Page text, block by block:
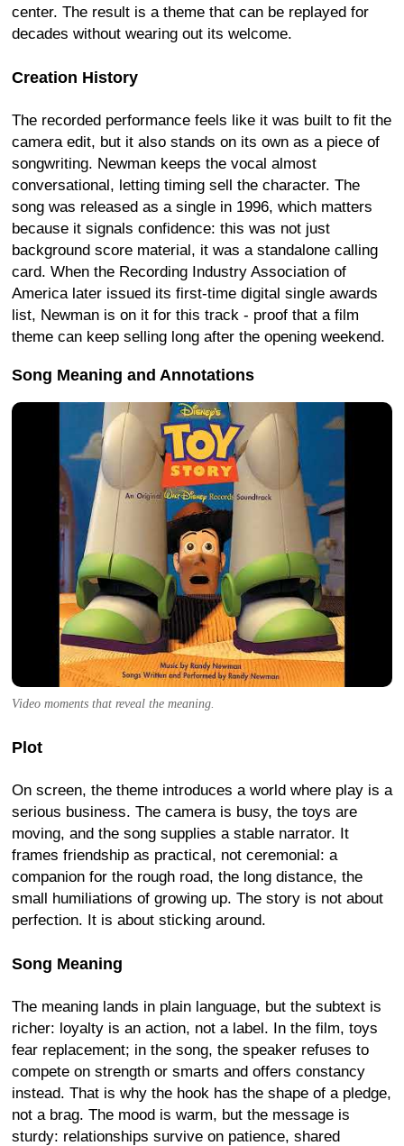
center. The result is a theme that can be replayed for
decades without wearing out its welcome.
Creation History
The recorded performance feels like it was built to fit the
camera edit, but it also stands on its own as a piece of
songwriting. Newman keeps the vocal almost
conversational, letting timing sell the character. The
song was released as a single in 1996, which matters
because it signals confidence: this was not just
background score material, it was a standalone calling
card. When the Recording Industry Association of
America later issued its first-time digital single awards
list, Newman is on it for this track - proof that a film
theme can keep selling long after the opening weekend.
Song Meaning and Annotations
Video moments that reveal the meaning.
Plot
On screen, the theme introduces a world where play is a
serious business. The camera is busy, the toys are
moving, and the song supplies a stable narrator. It
frames friendship as practical, not ceremonial: a
companion for the rough road, the long distance, the
small humiliations of growing up. The story is not about
perfection. It is about sticking around.
Song Meaning
The meaning lands in plain language, but the subtext is
richer: loyalty is an action, not a label. In the film, toys
fear replacement; in the song, the speaker refuses to
compete on strength or smarts and offers constancy
instead. That is why the hook has the shape of a pledge,
not a brag. The mood is warm, but the message is
sturdy: relationships survive on patience, shared